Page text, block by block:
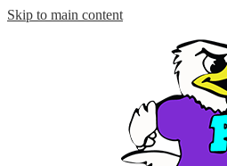
Skip to main content